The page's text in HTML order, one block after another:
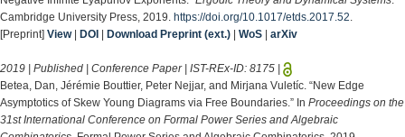
Cambridge University Press, 2019. https://doi.org/10.1017/etds.2017.52.
[Preprint] View| DOI Download Preprint (ext.) WoS arXiv
2019 | Published | Conference Paper | IST-REx-ID: 8175
Betea, Dan, Jérémie Bouttier, Peter Nejjar, and Mirjana Vuletíc. “New Edge
Asymptotics of Skew Young Diagrams via Free Boundaries.” In Proceedings on the
31st International Conference on Formal Power Series and Algebraic